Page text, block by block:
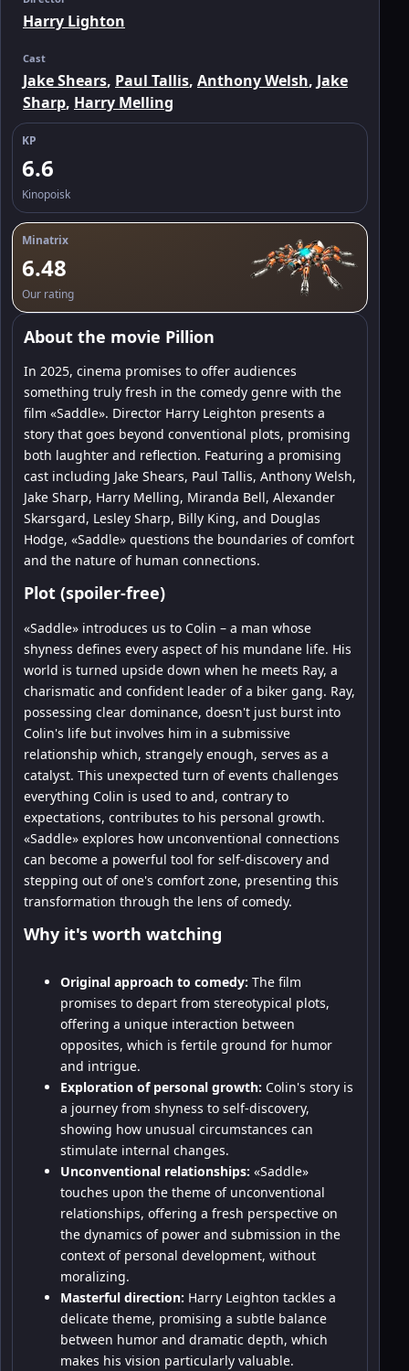
Harry Lighton
Cast
Jake Shears, Paul Tallis, Anthony Welsh, Jake
Sharp, Harry Melling
KP
6.6
Kinopoisk
Minatrix
6.48
Our rating
About the movie Pillion
In 2025, cinema promises to offer audiences
something truly fresh in the comedy genre with the
film «Saddle». Director Harry Leighton presents a
story that goes beyond conventional plots, promising
both laughter and reflection. Featuring a promising
cast including Jake Shears, Paul Tallis, Anthony Welsh,
Jake Sharp, Harry Melling, Miranda Bell, Alexander
Skarsgard, Lesley Sharp, Billy King, and Douglas
Hodge, «Saddle» questions the boundaries of comfort
and the nature of human connections.
Plot (spoiler-free)
«Saddle» introduces us to Colin – a man whose
shyness defines every aspect of his mundane life. His
world is turned upside down when he meets Ray, a
charismatic and confident leader of a biker gang. Ray,
possessing clear dominance, doesn't just burst into
Colin's life but involves him in a submissive
relationship which, strangely enough, serves as a
catalyst. This unexpected turn of events challenges
everything Colin is used to and, contrary to
expectations, contributes to his personal growth.
«Saddle» explores how unconventional connections
can become a powerful tool for self-discovery and
stepping out of one's comfort zone, presenting this
transformation through the lens of comedy.
Why it's worth watching
Original approach to comedy: The film
promises to depart from stereotypical plots,
offering a unique interaction between
opposites, which is fertile ground for humor
and intrigue.
Exploration of personal growth: Colin's story is
a journey from shyness to self-discovery,
showing how unusual circumstances can
stimulate internal changes.
Unconventional relationships: «Saddle»
touches upon the theme of unconventional
relationships, offering a fresh perspective on
the dynamics of power and submission in the
context of personal development, without
moralizing.
Masterful direction: Harry Leighton tackles a
delicate theme, promising a subtle balance
between humor and dramatic depth, which
makes his vision particularly valuable.